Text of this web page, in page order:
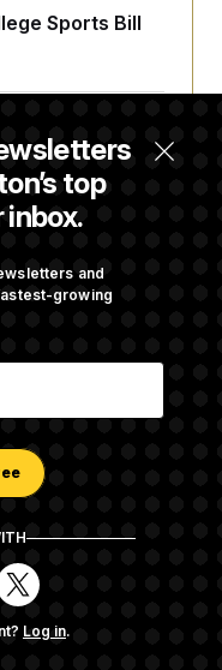
top
and
growing
Log in.
Sports Bill
Bill to
Conditions